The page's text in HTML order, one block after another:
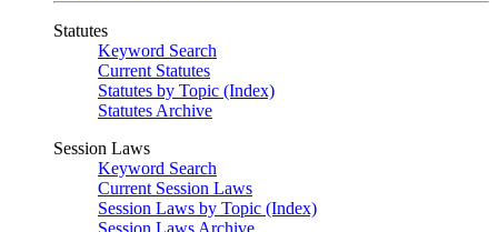
Statutes
Keyword Search
Current Statutes
Statutes by Topic (Index)
Statutes Archive
Session Laws
Keyword Search
Current Session Laws
Session Laws by Topic (Index)
Session Laws Archive